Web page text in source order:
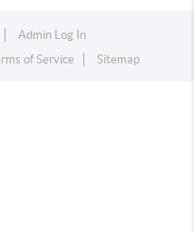
Admin Log In
of Service Sitemap